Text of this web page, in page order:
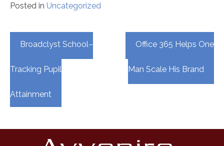
Posted in Uncategorized
Post
navigation
Broadclyst School–
Tracking Pupil
Attainment
Office 365 Helps One
Man Scale His Brand